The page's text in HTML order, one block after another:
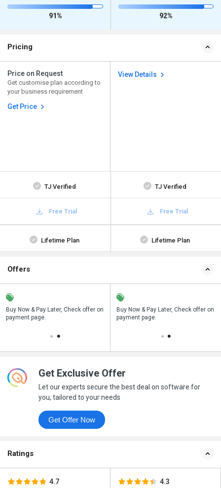
91% 92%
Pricing
Price on Request
Get customise plan according to
your business requirement
Get Price
View Details
TJ Verified TJ Verified
Free Trial Free Trial
Lifetime Plan Lifetime Plan
Offers
Buy Now & Pay Later, Check offer on
payment page.
Save upto 18%, Get GST Invoice on
your business purchase
Buy Now & Pay Later, Check offer on
payment page.
Get Exclusive Offer
Let our experts secure the best deal on software for
you, tailored to your needs
Get Offer Now
Ratings
4.7 4.3